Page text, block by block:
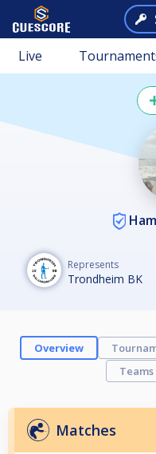
Live
Represents
Trondheim BK
Overview
Teams
Matches